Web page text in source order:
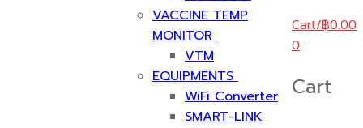
VACCINE TEMP
MONITOR
VTM
EQUIPMENTS
WiFi Converter
SMART-LINK
Cart/฿0.00
0
Cart